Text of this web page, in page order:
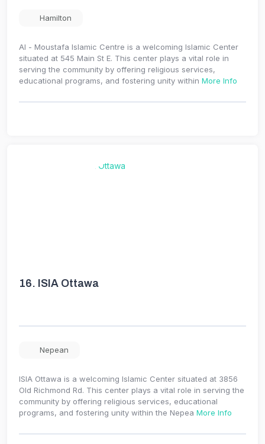
Hamilton
Al - Moustafa Islamic Centre is a welcoming Islamic Center
situated at 545 Main St E. This center plays a vital role in
serving the community by offering religious services,
educational programs, and fostering unity within More Info
16. ISIA Ottawa
Nepean
ISIA Ottawa is a welcoming Islamic Center situated at 3856
Old Richmond Rd. This center plays a vital role in serving the
community by offering religious services, educational
programs, and fostering unity within the Nepea More Info